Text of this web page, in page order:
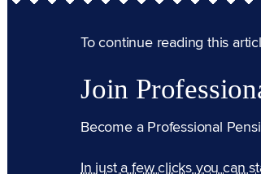
To continue reading this
Join
Become a Professional
In just a few clicks you can